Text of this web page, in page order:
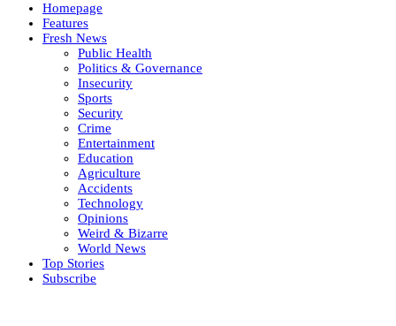
Homepage
Features
Fresh News
Public Health
Politics & Governance
Insecurity
Sports
Security
Crime
Entertainment
Education
Agriculture
Accidents
Technology
Opinions
Weird & Bizarre
World News
Top Stories
Subscribe